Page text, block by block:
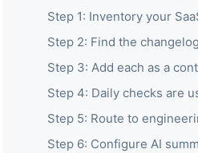
Step 1: Inventory your
Step 2: Find the
Step 3: Add each as a
Step 4: Daily checks are
Step 5: Route to
Step 6: Configure AI